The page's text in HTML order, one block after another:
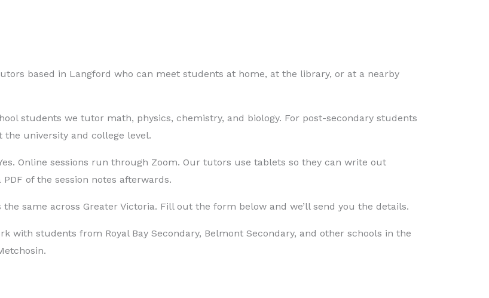
based in Langford who can meet students at home, at the library, or at a nearby
students we tutor math, physics, chemistry, and biology. For post-secondary students
university and college level.
Online sessions run through Zoom. Our tutors use tablets so they can write out
of the session notes afterwards.
the same across Greater Victoria. Fill out the form below and we’ll send you the details.
with students from Royal Bay Secondary, Belmont Secondary, and other schools in the